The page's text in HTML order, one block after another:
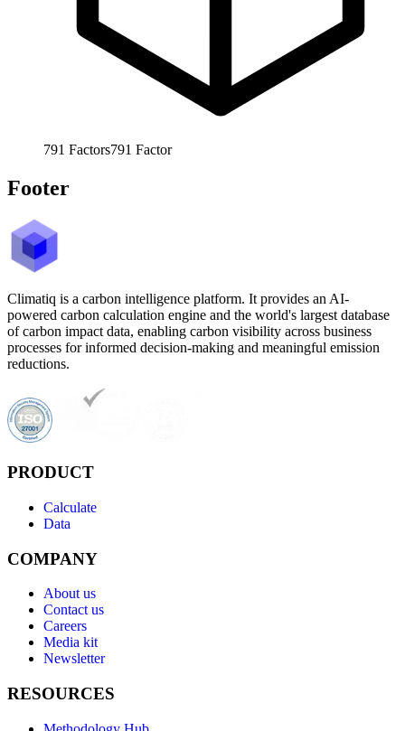
791 Factors791 Factor
Footer
Climatiq is a carbon intelligence platform. It provides an AI-
powered carbon calculation engine and the world's largest database
of carbon impact data, enabling carbon visibility across business
processes for informed decision-making and meaningful emission
reductions.
PRODUCT
Calculate
Data
COMPANY
About us
Contact us
Careers
Media kit
Newsletter
RESOURCES